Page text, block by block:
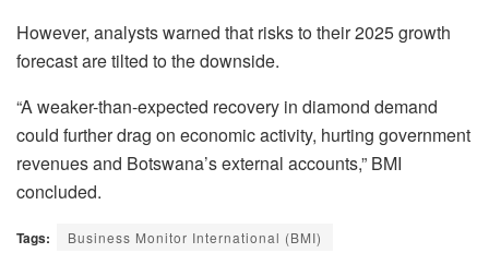
However, analysts warned that risks to their 2025 growth
forecast are tilted to the downside.
“A weaker-than-expected recovery in diamond demand
could further drag on economic activity, hurting government
revenues and Botswana’s external accounts,” BMI
concluded.
Tags: Business Monitor International (BMI)